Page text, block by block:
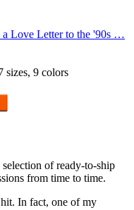
sizes, 9 colors
of ready-to-ship
from time to time.
In fact, one of my